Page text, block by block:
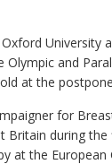
University
and
at the
for
Britain during
at the European